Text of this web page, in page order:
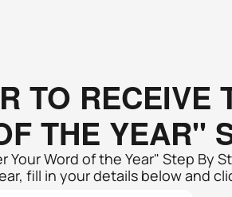
TO RECEIVE
THE YEAR"
Word of the Year" Step By
fill in your details below and